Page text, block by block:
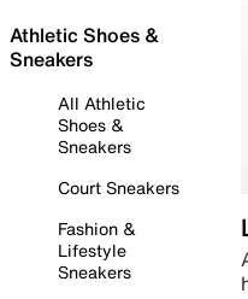
Athletic Shoes &
Sneakers
All Athletic
Shoes &
Sneakers
Court Sneakers
Fashion &
Lifestyle
Sneakers